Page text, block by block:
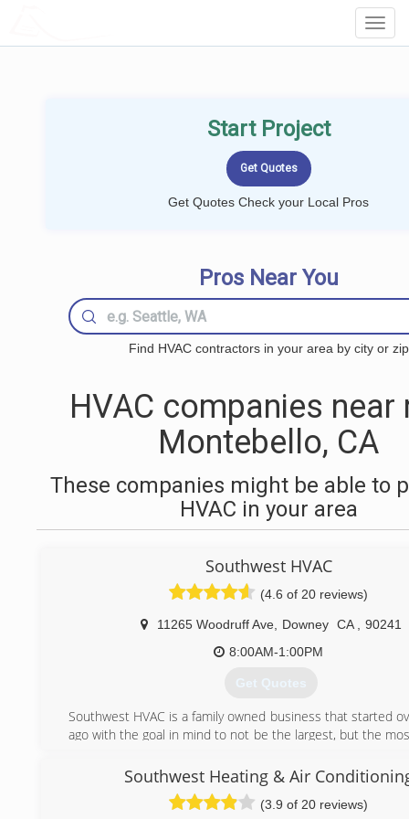
Start Project
Get Quotes Check your Local Pros
Pros Near You
Find HVAC contractors in your area by city or zip
HVAC companies near
Montebello, CA
These companies might be able to
HVAC in your area
Southwest HVAC
(4.6 of 20 reviews)
11265 Woodruff Ave, Downey CA
90241
8:00AM-1:00PM
Get Quotes
Southwest HVAC is a family owned business that started
ago with the goal in mind to not be the largest, but the
to insure 100% satisfaction
Our goal, is to give you the best value for your money
to high-level services. We offer a full line of comfort
Southwest Heating & Air
(3.9 of 20 reviews)